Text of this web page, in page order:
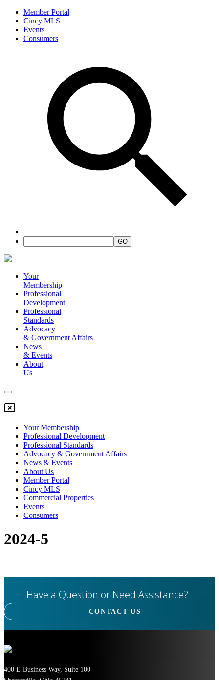
Member Portal
Cincy MLS
Events
Consumers
Your
Membership
Professional
Development
Professional
Standards
Advocacy
& Government Affairs
News
& Events
About
Us
Your Membership
Professional Development
Professional Standards
Advocacy & Government Affairs
News & Events
About Us
Member Portal
Cincy MLS
Commercial Properties
Events
Consumers
2024-5
Have a Question or Need Assistance?
CONTACT US
400 E-Business Way, Suite 100